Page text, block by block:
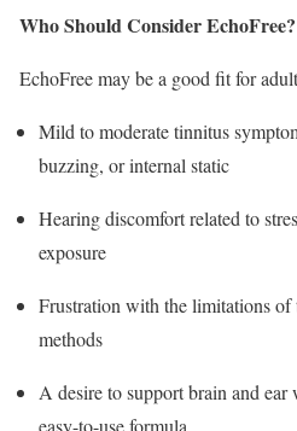
Who Should Consider EchoFree?
EchoFree may be a good fit for
Mild to moderate tinnitus
buzzing, or internal static
Hearing discomfort related to
exposure
Frustration with the limitations
methods
A desire to support brain and ear
easy-to-use formula